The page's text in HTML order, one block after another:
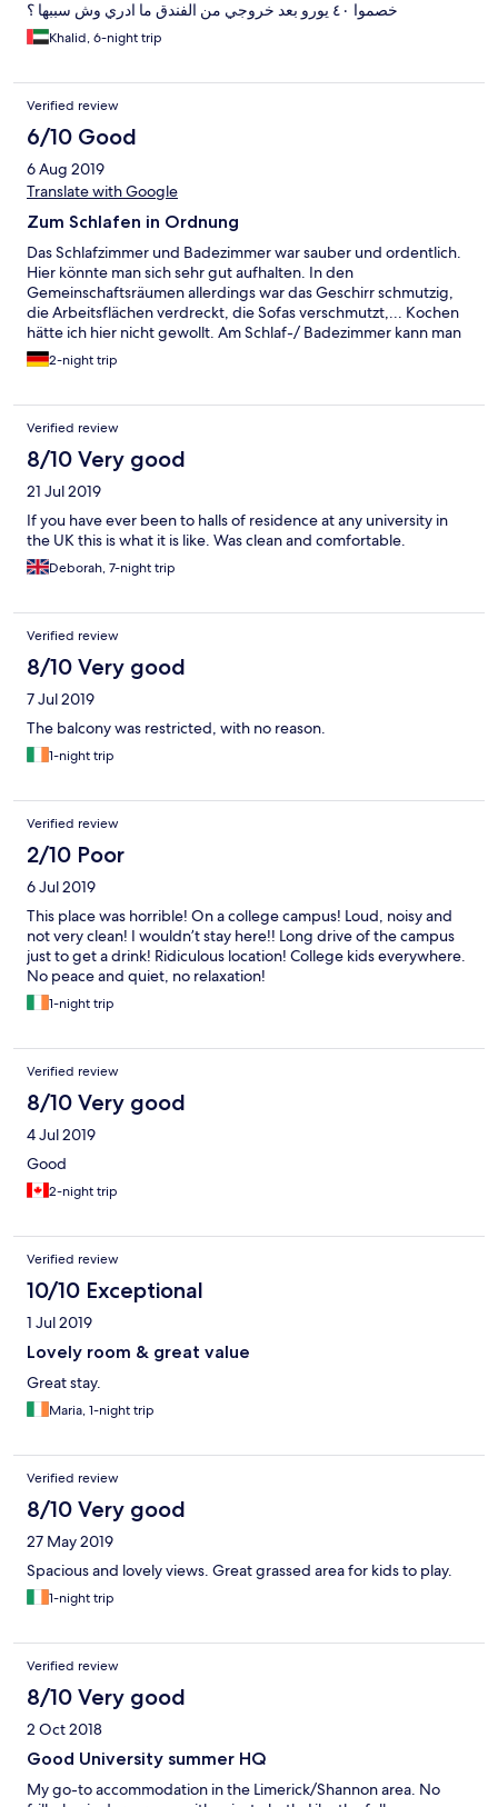
خصموا ٤٠ يورو بعد خروجي من الفندق ما ادري وش سببها ؟
Khalid, 6-night trip
Verified review
6/10 Good
6 Aug 2019
Translate with Google
Zum Schlafen in Ordnung
Das Schlafzimmer und Badezimmer war sauber und ordentlich.
Hier könnte man sich sehr gut aufhalten. In den
Gemeinschaftsräumen allerdings war das Geschirr schmutzig,
die Arbeitsflächen verdreckt, die Sofas verschmutzt,... Kochen
hätte ich hier nicht gewollt. Am Schlaf-/ Badezimmer kann man
aber für diesen Preis nichts bemängeln.
2-night trip
Verified review
8/10 Very good
21 Jul 2019
If you have ever been to halls of residence at any university in
the UK this is what it is like. Was clean and comfortable.
Deborah, 7-night trip
Verified review
8/10 Very good
7 Jul 2019
The balcony was restricted, with no reason.
1-night trip
Verified review
2/10 Poor
6 Jul 2019
This place was horrible! On a college campus! Loud, noisy and
not very clean! I wouldn’t stay here!! Long drive of the campus
just to get a drink! Ridiculous location! College kids everywhere.
No peace and quiet, no relaxation!
1-night trip
Verified review
8/10 Very good
4 Jul 2019
Good
2-night trip
Verified review
10/10 Exceptional
1 Jul 2019
Lovely room & great value
Great stay.
Maria, 1-night trip
Verified review
8/10 Very good
27 May 2019
Spacious and lovely views. Great grassed area for kids to play.
1-night trip
Verified review
8/10 Very good
2 Oct 2018
Good University summer HQ
My go-to accommodation in the Limerick/Shannon area. No